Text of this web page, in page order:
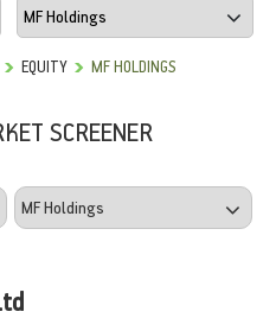
EQUITY MF HOLDINGS
SCREENER